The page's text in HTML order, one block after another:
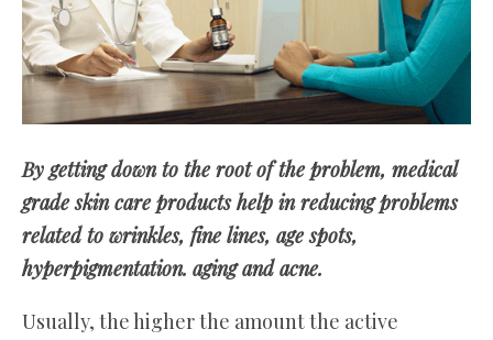
By getting down to the root of the problem, medical
grade skin care products help in reducing problems
related to wrinkles, fine lines, age spots,
hyperpigmentation. aging and acne.
Usually, the higher the amount the active